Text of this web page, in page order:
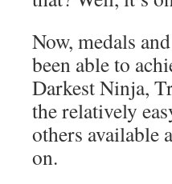
Now, medals
been able to
Darkest Ninja,
the relatively
others available
on.